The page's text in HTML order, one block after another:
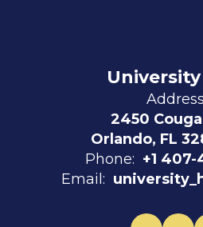
2450
Orlando, FL
Phone: +1
Email: